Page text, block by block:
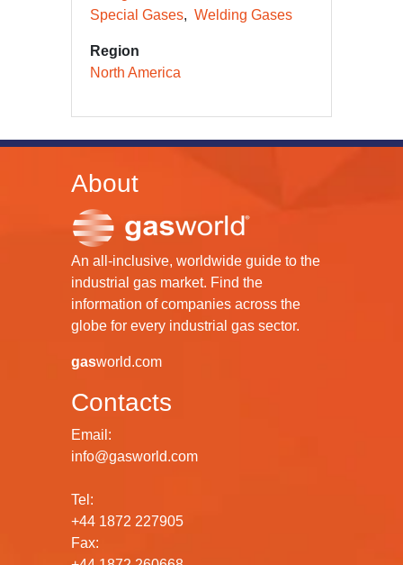
Special Gases
Welding Gases
Region
North America
About
An all-inclusive, worldwide guide to the
industrial gas market. Find the
information of companies across the
globe for every industrial gas sector.
gasworld.com
Contacts
Email:
info@gasworld.com
Tel:
+44 1872 227905
Fax: